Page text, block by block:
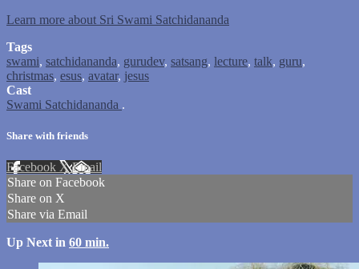
Learn more about Sri Swami Satchidananda
Tags
swami, satchidananda, gurudev, satsang, lecture, talk, guru,
christmas, esus, avatar, jesus
Cast
Swami Satchidananda .
Share with friends
Facebook XEmail
Share on Facebook
Share on X
Share via Email
Up Next in 60 min.